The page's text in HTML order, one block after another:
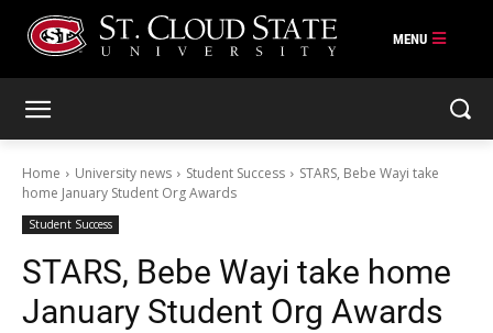
Home University news Student Success
STARS, Bebe Wayi take
home January Student Org Awards
Student Success
STARS, Bebe Wayi take home
January Student Org Awards